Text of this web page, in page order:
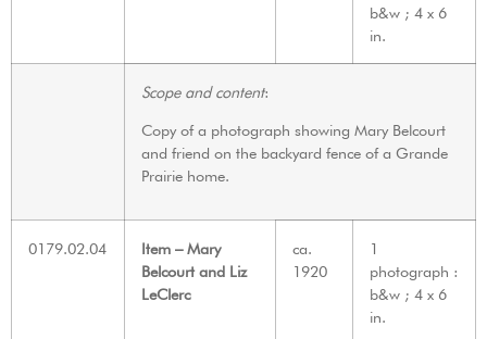
b&w ; 4 x 6
in.
Scope and content:
Copy of a photograph showing Mary Belcourt
and friend on the backyard fence of a Grande
Prairie home.
0179.02.04
Item – Mary
Belcourt and Liz
LeClerc
ca.
1920
1
photograph :
b&w ; 4 x 6
in.